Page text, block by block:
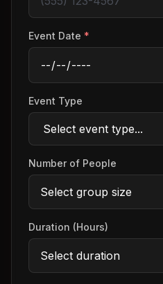
Event Date *
Event Type
Number of People
Duration (Hours)